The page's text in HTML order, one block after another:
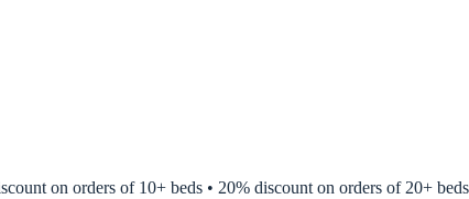
on orders of 10+ beds • 20% discount on orders of 20+ beds •